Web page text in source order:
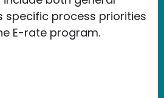
specific process priorities
E-rate program.
Media Rights helps